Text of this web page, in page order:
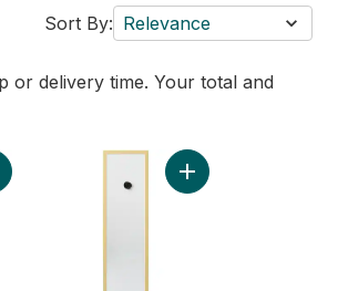
Sort By: Relevance
or delivery time. Your total and
to cart
Arch Standing Mirror Black to cartAdd Hanging Mirror -